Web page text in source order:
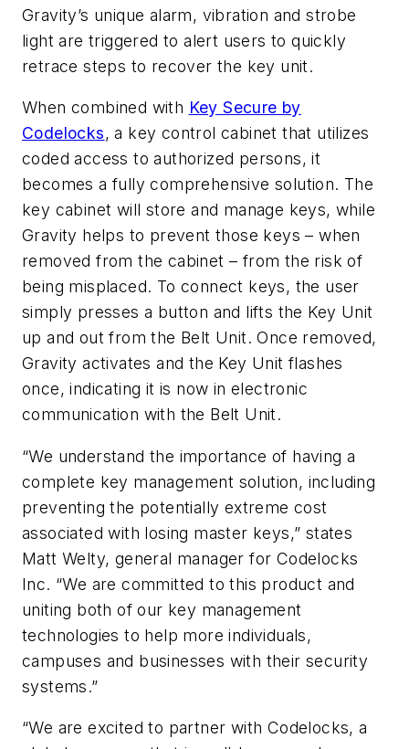
Gravity’s unique alarm, vibration and strobe
light are triggered to alert users to quickly
retrace steps to recover the key unit.
When combined with Key Secure by
Codelocks, a key control cabinet that utilizes
coded access to authorized persons, it
becomes a fully comprehensive solution. The
key cabinet will store and manage keys, while
Gravity helps to prevent those keys – when
removed from the cabinet – from the risk of
being misplaced. To connect keys, the user
simply presses a button and lifts the Key Unit
up and out from the Belt Unit. Once removed,
Gravity activates and the Key Unit flashes
once, indicating it is now in electronic
communication with the Belt Unit.
“We understand the importance of having a
complete key management solution, including
preventing the potentially extreme cost
associated with losing master keys,” states
Matt Welty, general manager for Codelocks
Inc. “We are committed to this product and
uniting both of our key management
technologies to help more individuals,
campuses and businesses with their security
systems.”
“We are excited to partner with Codelocks, a